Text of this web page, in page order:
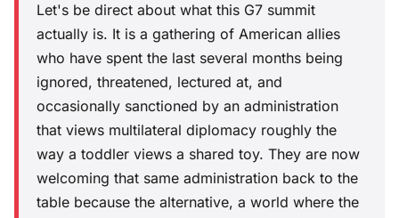
Let's be direct about what this G7 summit
actually is. It is a gathering of American allies
who have spent the last several months being
ignored, threatened, lectured at, and
occasionally sanctioned by an administration
that views multilateral diplomacy roughly the
way a toddler views a shared toy. They are now
welcoming that same administration back to the
table because the alternative, a world where the